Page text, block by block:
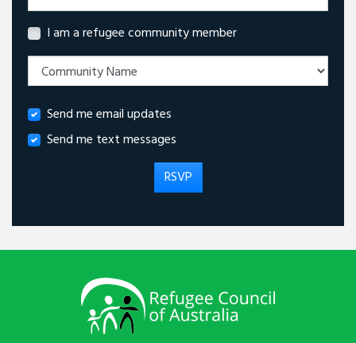
I am a refugee community member
Send me email updates
Send me text messages